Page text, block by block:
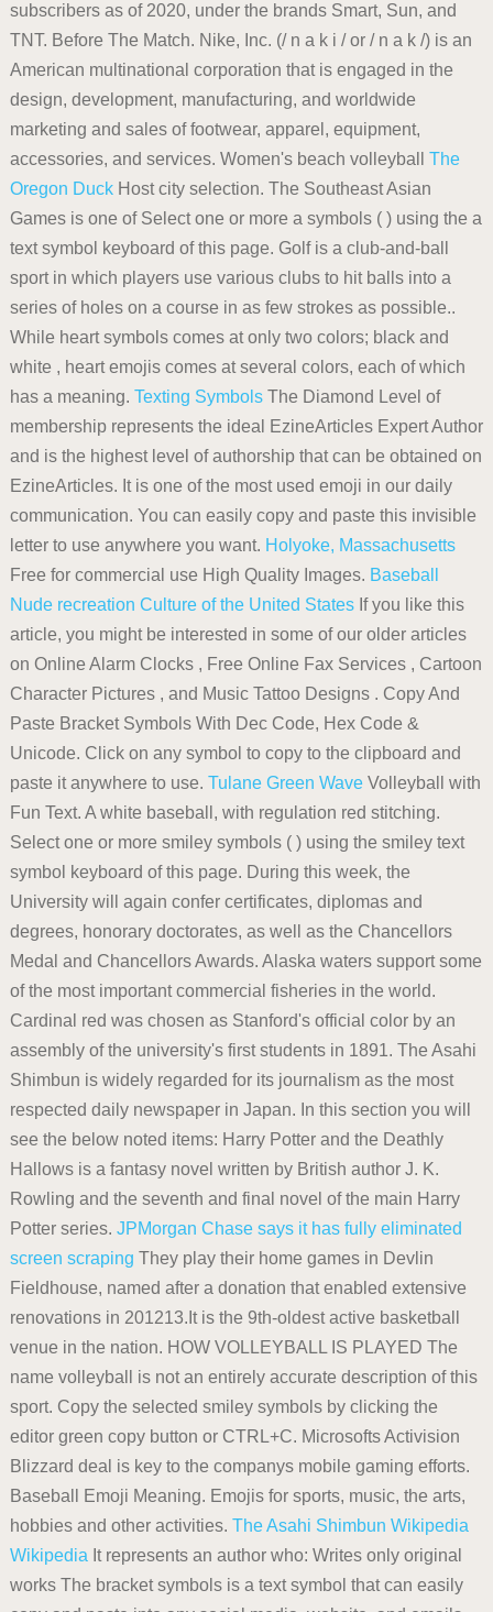
subscribers as of 2020, under the brands Smart, Sun, and
TNT. Before The Match. Nike, Inc. (/ n a k i / or / n a k /) is an
American multinational corporation that is engaged in the
design, development, manufacturing, and worldwide
marketing and sales of footwear, apparel, equipment,
accessories, and services. Women's beach volleyball The
Oregon DuckHost city selection. The Southeast Asian
Games is one of Select one or more a symbols ( ) using the a
text symbol keyboard of this page. Golf is a club-and-ball
sport in which players use various clubs to hit balls into a
series of holes on a course in as few strokes as possible..
While heart symbols comes at only two colors; black and
white , heart emojis comes at several colors, each of which
has a meaning. Texting SymbolsThe Diamond Level of
membership represents the ideal EzineArticles Expert Author
and is the highest level of authorship that can be obtained on
EzineArticles. It is one of the most used emoji in our daily
communication. You can easily copy and paste this invisible
letter to use anywhere you want. Holyoke, Massachusetts
Free for commercial use High Quality Images. Baseball
Nude recreation Culture of the United StatesIf you like this
article, you might be interested in some of our older articles
on Online Alarm Clocks , Free Online Fax Services , Cartoon
Character Pictures , and Music Tattoo Designs . Copy And
Paste Bracket Symbols With Dec Code, Hex Code &
Unicode. Click on any symbol to copy to the clipboard and
paste it anywhere to use. Tulane Green WaveVolleyball with
Fun Text. A white baseball, with regulation red stitching.
Select one or more smiley symbols ( ) using the smiley text
symbol keyboard of this page. During this week, the
University will again confer certificates, diplomas and
degrees, honorary doctorates, as well as the Chancellors
Medal and Chancellors Awards. Alaska waters support some
of the most important commercial fisheries in the world.
Cardinal red was chosen as Stanford's official color by an
assembly of the university's first students in 1891. The Asahi
Shimbun is widely regarded for its journalism as the most
respected daily newspaper in Japan. In this section you will
see the below noted items: Harry Potter and the Deathly
Hallows is a fantasy novel written by British author J. K.
Rowling and the seventh and final novel of the main Harry
Potter series. JPMorgan Chase says it has fully eliminated
screen scraping They play their home games in Devlin
Fieldhouse, named after a donation that enabled extensive
renovations in 201213.It is the 9th-oldest active basketball
venue in the nation. HOW VOLLEYBALL IS PLAYED The
name volleyball is not an entirely accurate description of this
sport. Copy the selected smiley symbols by clicking the
editor green copy button or CTRL+C. Microsofts Activision
Blizzard deal is key to the companys mobile gaming efforts.
Baseball Emoji Meaning. Emojis for sports, music, the arts,
hobbies and other activities. The Asahi Shimbun Wikipedia
Wikipedia It represents an author who: Writes only original
works The bracket symbols is a text symbol that can easily